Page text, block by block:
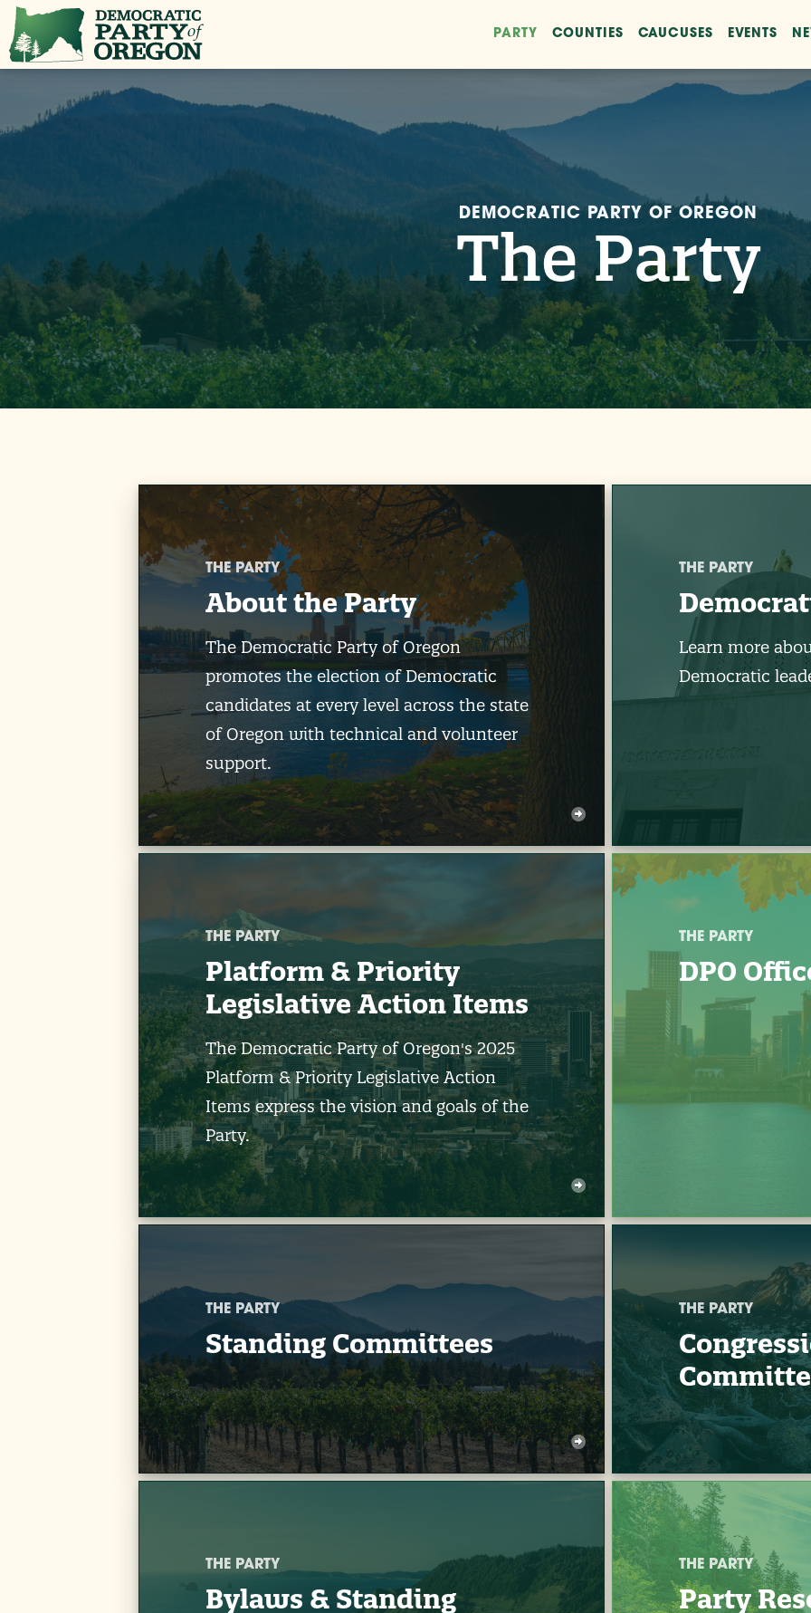
PARTY COUNTIES CAUCUSES EVENTS
DEMOCRATIC PARTY OF OREGON
The Party
THE PARTY
About the Party
The Democratic Party of Oregon
promotes the election of Democratic
candidates at every level across the state
of Oregon with technical and volunteer
support.
THE PARTY
Learn more
Democratic
THE PARTY
Platform & Priority
Legislative Action Items
The Democratic Party of Oregon's 2025
Platform & Priority Legislative Action
Items express the vision and goals of the
Party.
THE PARTY
DPO
THE PARTY
Standing Committees
THE PARTY
THE PARTY
Bylaws & Standing
THE PARTY
Party